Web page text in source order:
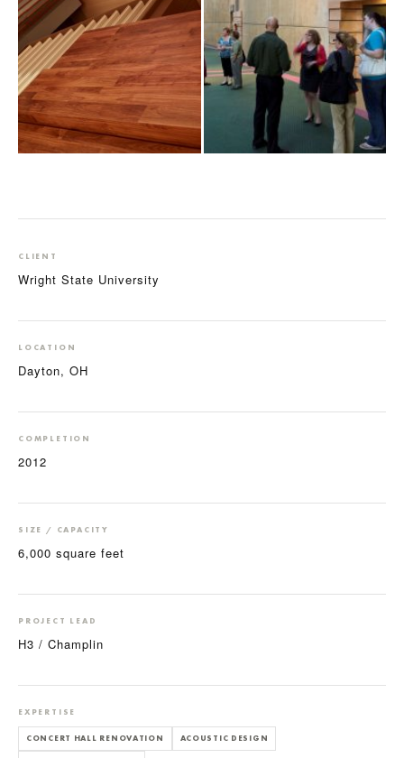
CLIENT
Wright State University
LOCATION
Dayton, OH
COMPLETION
2012
SIZE / CAPACITY
6,000 square feet
PROJECT LEAD
H3 / Champlin
EXPERTISE
CONCERT HALL RENOVATION ACOUSTIC DESIGN